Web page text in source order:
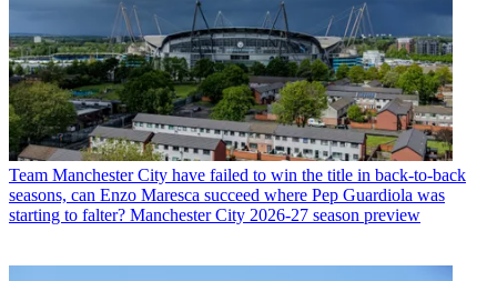
Team Manchester City have failed to win the title in back-to-back
seasons, can Enzo Maresca succeed where Pep Guardiola was
starting to falter? Manchester City 2026-27 season preview